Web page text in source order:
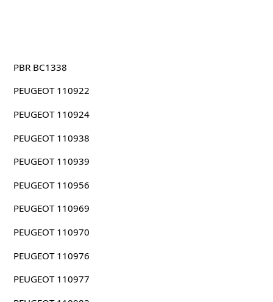
PBR BC1338
PEUGEOT 110922
PEUGEOT 110924
PEUGEOT 110938
PEUGEOT 110939
PEUGEOT 110956
PEUGEOT 110969
PEUGEOT 110970
PEUGEOT 110976
PEUGEOT 110977